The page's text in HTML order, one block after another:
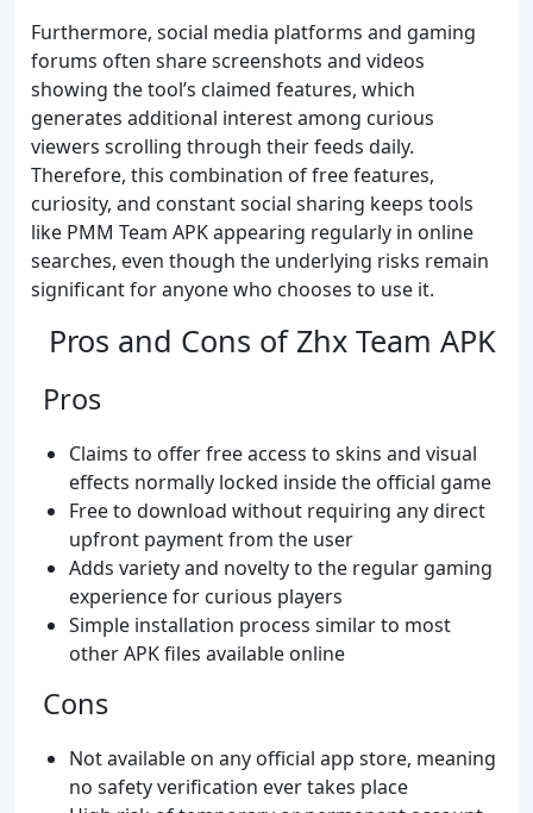
Furthermore, social media platforms and gaming
forums often share screenshots and videos
showing the tool’s claimed features, which
generates additional interest among curious
viewers scrolling through their feeds daily.
Therefore, this combination of free features,
curiosity, and constant social sharing keeps tools
like PMM Team APK appearing regularly in online
searches, even though the underlying risks remain
significant for anyone who chooses to use it.
Pros and Cons of Zhx Team APK
Pros
Claims to offer free access to skins and visual
effects normally locked inside the official game
Free to download without requiring any direct
upfront payment from the user
Adds variety and novelty to the regular gaming
experience for curious players
Simple installation process similar to most
other APK files available online
Cons
Not available on any official app store, meaning
no safety verification ever takes place